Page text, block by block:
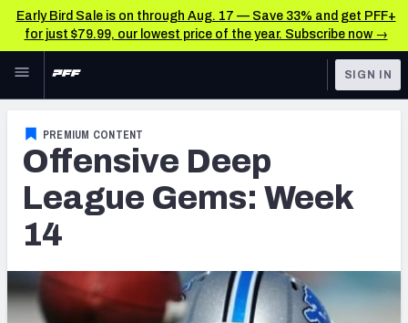
Early Bird Sale is on through Aug. 17 — Save 33% and get PFF+
for just $79.99, our lowest price of the year. Subscribe now →
Skip to main content
NFL
FANTASY
BETTING
NFL DRAFT
TOOLS
Player Grades
FEATURED TOOLS
SIGN IN
PREMIUM CONTENT
Offensive Deep
League Gems: Week
14